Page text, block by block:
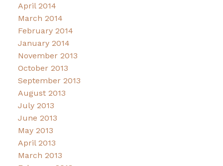
April 2014
March 2014
February 2014
January 2014
November 2013
October 2013
September 2013
August 2013
July 2013
June 2013
May 2013
April 2013
March 2013